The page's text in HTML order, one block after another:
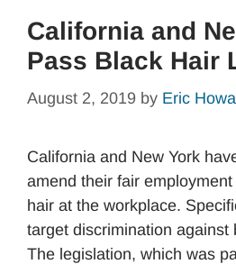
California and
Pass Black Hair
August 2, 2019 by Eric
California and New York
amend their fair
hair at the workplace.
target discrimination against
The legislation, which was